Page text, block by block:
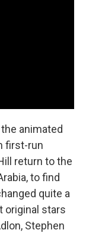
animated
first-run
return to the
to find
quite a
original stars
Stephen